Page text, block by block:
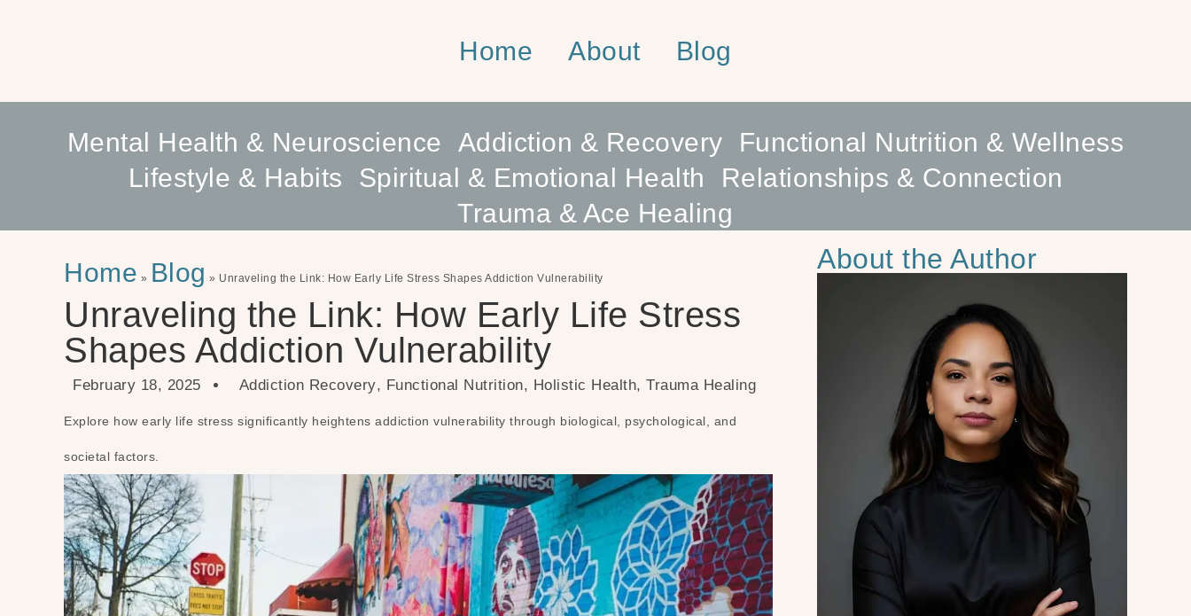
Home About Blog
Mental Health & Neuroscience Addiction & Recovery
Functional Nutrition & Wellness
Lifestyle & Habits
Spiritual & Emotional Health
Relationships & Connection
Trauma & Ace Healing
Home » Blog » Unraveling the Link: How Early Life Stress Shapes Addiction Vulnerability
Unraveling the Link: How Early Life Stress
Shapes Addiction Vulnerability
February 18, 2025 Addiction Recovery, Functional Nutrition, Holistic Health, Trauma Healing
Explore how early life stress significantly heightens addiction vulnerability through biological, psychological, and
societal factors.
About the Author